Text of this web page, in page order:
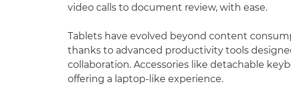
video calls to document review, with ease.
Tablets have evolved beyond content
thanks to advanced productivity tools
collaboration. Accessories like detachable
offering a laptop-like experience.